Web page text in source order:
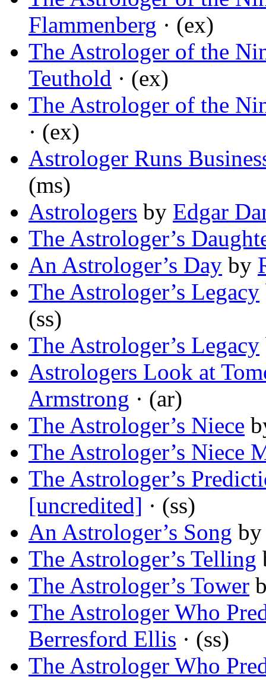
Flammenberg · (ex)
The Astrologer of the
Teuthold · (ex)
The Astrologer of the
· (ex)
Astrologer Runs
(ms)
Astrologers by Edgar
The Astrologer’s
An Astrologer’s Day by
The Astrologer’s Legacy
(ss)
The Astrologer’s Legacy
Astrologers Look at
Armstrong · (ar)
The Astrologer’s Niece
The Astrologer’s Niece
The Astrologer’s
[uncredited] · (ss)
An Astrologer’s Song
The Astrologer’s Telling
The Astrologer’s Tower
The Astrologer Who
Berresford Ellis · (ss)
The Astrologer Who